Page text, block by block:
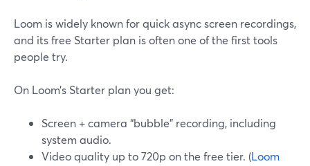
Loom is widely known for quick async screen recordings,
and its free Starter plan is often one of the first tools
people try.
On Loom’s Starter plan you get:
Screen + camera “bubble” recording, including
system audio.
Video quality up to 720p on the free tier. (Loom